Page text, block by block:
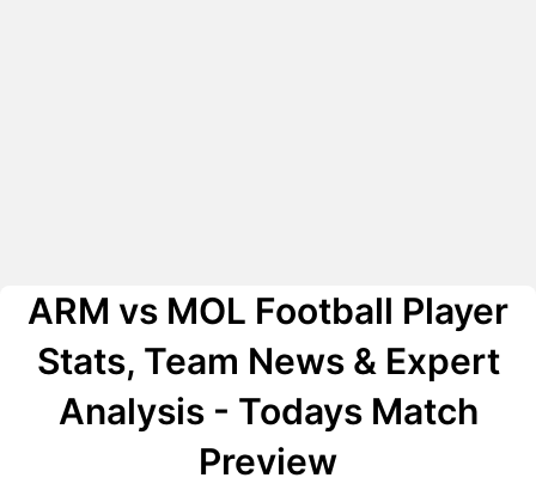
ARM vs MOL Football Player
Stats, Team News & Expert
Analysis - Todays Match
Preview